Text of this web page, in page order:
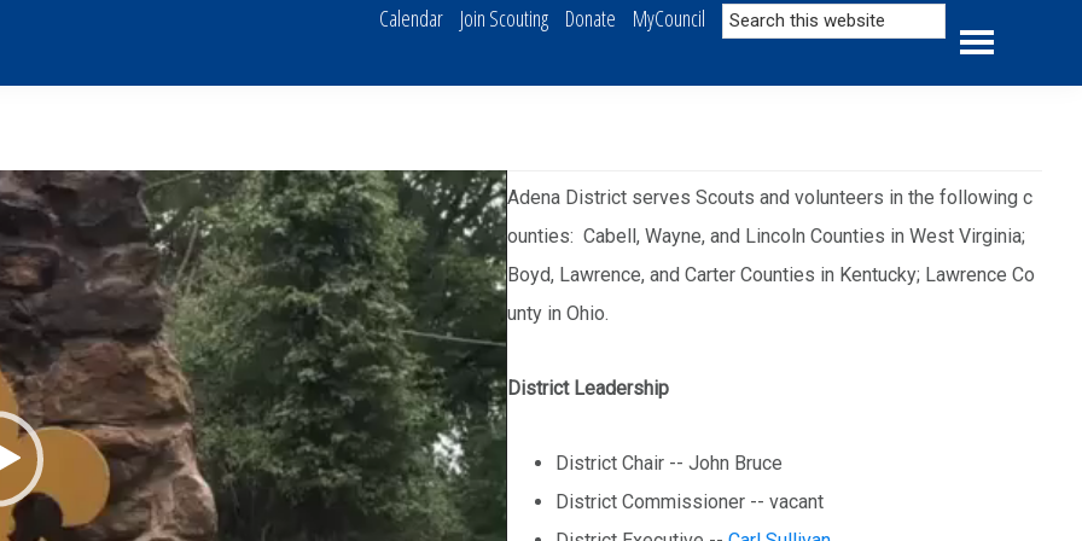
Calendar Join Scouting Donate MyCouncil
Search
this
Adena District serves Scouts and volunteers in the following c
ounties: Cabell, Wayne, and Lincoln Counties in West Virginia;
Boyd, Lawrence, and Carter Counties in Kentucky; Lawrence Co
unty in Ohio.
District Leadership
District Chair -- John Bruce
District Commissioner -- vacant